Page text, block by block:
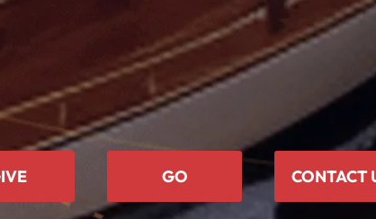
GO CONTACT